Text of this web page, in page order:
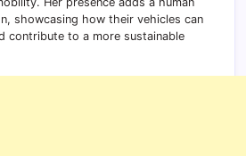
showcasing how their vehicles can
contribute to a more sustainable